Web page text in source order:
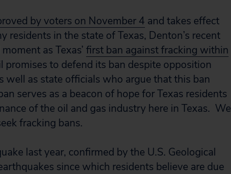
by voters on November 4 and takes effect
residents in the state of Texas, Denton’s recent
as Texas’ first ban against fracking within
promises to defend its ban despite opposition
well as state officials who argue that this ban
serves as a beacon of hope for Texas residents
of the oil and gas industry here in Texas. We
fracking bans.
last year, confirmed by the U.S. Geological
since which residents believe are due